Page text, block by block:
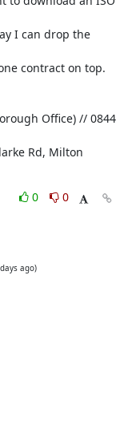
I can drop the
contract on top.
Office) // 0844
Rd, Milton
0
0
ago)